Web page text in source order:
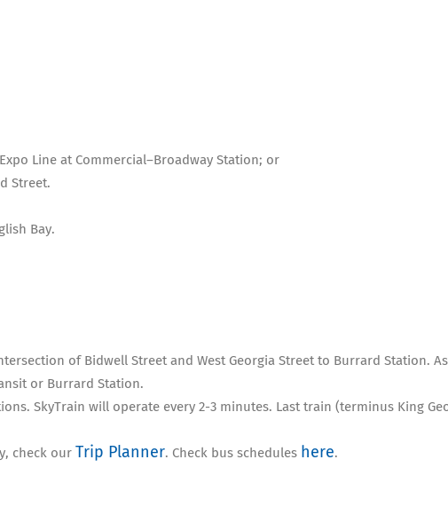
Line at Commercial–Broadway Station; or
Street.
Bay.
of Bidwell Street and West Georgia Street to Burrard Station.
or Burrard Station.
SkyTrain will operate every 2-3 minutes. Last train (terminus King
check our Trip Planner. Check bus schedules here.